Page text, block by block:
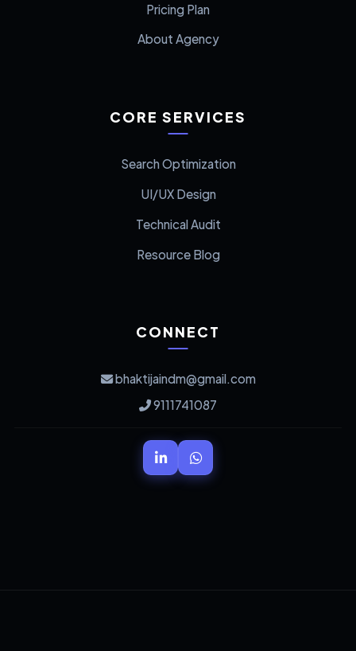
Pricing Plan
About Agency
CORE SERVICES
Search Optimization
UI/UX Design
Technical Audit
Resource Blog
CONNECT
bhaktijaindm@gmail.com
9111741087